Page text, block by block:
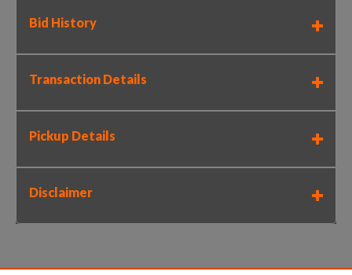
Bid History
Transaction Details
Pickup Details
Disclaimer